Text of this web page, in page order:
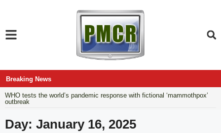
Breaking News
WHO tests the world’s pandemic response with fictional ‘mammothpox’
outbreak
Day: January 16, 2025